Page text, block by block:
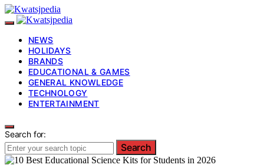
NEWS
HOLIDAYS
BRANDS
EDUCATIONAL & GAMES
GENERAL KNOWLEDGE
TECHNOLOGY
ENTERTAINMENT
Search for:
Search